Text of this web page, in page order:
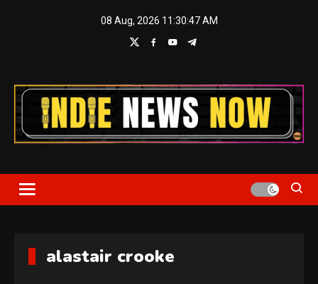
08 Aug, 2026 11:30:48 AM
Indie News Now
alastair crooke